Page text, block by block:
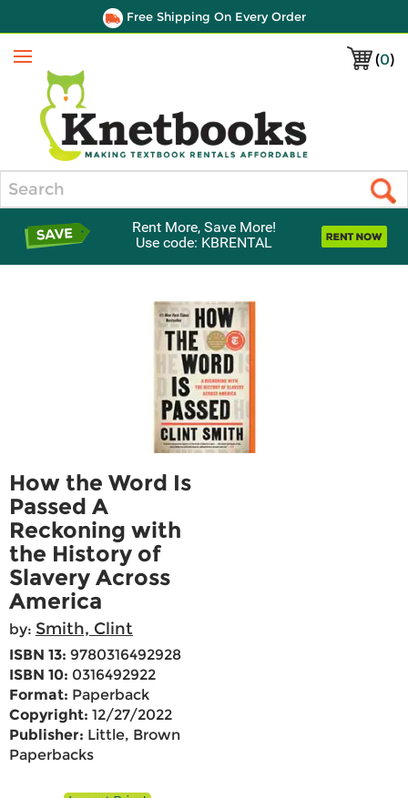
Free Shipping On Every Order
(0)
Menu
Rent More, Save More!
Use code: KBRENTAL
How the Word Is
Passed A
Reckoning with
the History of
Slavery Across
America
by: Smith, Clint
ISBN 13: 9780316492928
ISBN 10: 0316492922
Format: Paperback
Copyright: 12/27/2022
Publisher: Little, Brown
Paperbacks